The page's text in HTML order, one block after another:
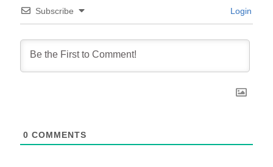
Subscribe Login
0 COMMENTS